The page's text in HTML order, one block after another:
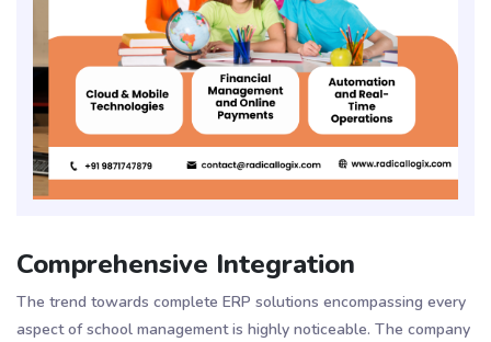
Comprehensive Integration
The trend towards complete ERP solutions encompassing every
aspect of school management is highly noticeable. The company